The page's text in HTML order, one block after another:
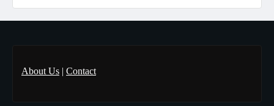
About Us | Contact